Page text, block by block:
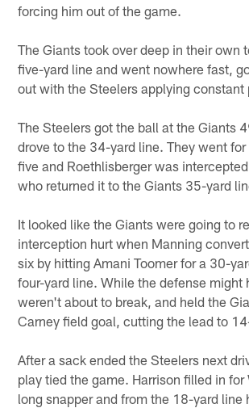
forcing him out of the game.
The Giants took over deep in their own
five-yard line and went nowhere fast,
out with the Steelers applying constant
The Steelers got the ball at the Giants
drove to the 34-yard line. They went
five and Roethlisberger was
who returned it to the Giants 35-yard
It looked like the Giants were going to
interception hurt when Manning
six by hitting Amani Toomer for a 30-
four-yard line. While the defense might
weren't about to break, and held the
Carney field goal, cutting the lead to
After a sack ended the Steelers next
play tied the game. Harrison filled in for
long snapper and from the 18-yard line